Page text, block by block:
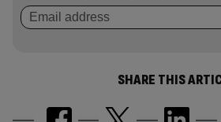
SHARE THIS